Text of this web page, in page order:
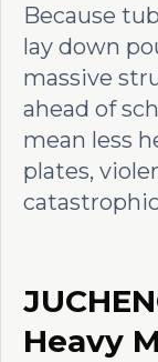
Because
lay down
massive
ahead of
mean less
plates,
Heavy